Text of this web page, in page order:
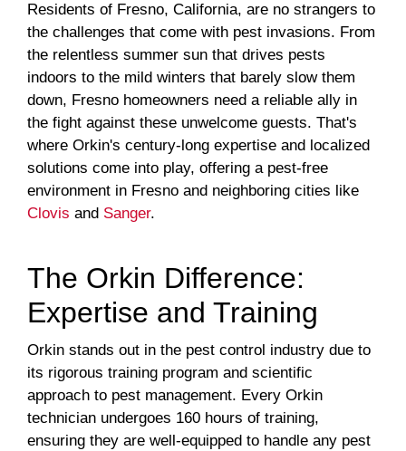
Residents of Fresno, California, are no strangers to
the challenges that come with pest invasions. From
the relentless summer sun that drives pests
indoors to the mild winters that barely slow them
down, Fresno homeowners need a reliable ally in
the fight against these unwelcome guests. That's
where Orkin's century-long expertise and localized
solutions come into play, offering a pest-free
environment in Fresno and neighboring cities like
Clovis and Sanger.
The Orkin Difference:
Expertise and Training
Orkin stands out in the pest control industry due to
its rigorous training program and scientific
approach to pest management. Every Orkin
technician undergoes 160 hours of training,
ensuring they are well-equipped to handle any pest